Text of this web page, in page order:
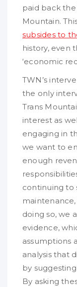
paid back the
Mountain.
subsides to
history, even
‘economic
TWN’s
the only
Trans
interest as
engaging in
we want to
enough
continuing to
doing so, we
evidence,
assumptions
analysis that
by
By asking